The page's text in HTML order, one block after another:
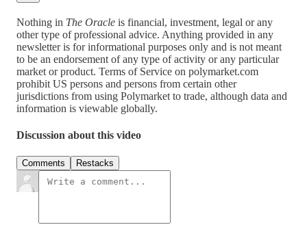
Nothing in The Oracle is financial, investment, legal or any
other type of professional advice. Anything provided in any
newsletter is for informational purposes only and is not meant
to be an endorsement of any type of activity or any particular
market or product. Terms of Service on polymarket.com
prohibit US persons and persons from certain other
jurisdictions from using Polymarket to trade, although data and
information is viewable globally.
Discussion about this video
Comments Restacks